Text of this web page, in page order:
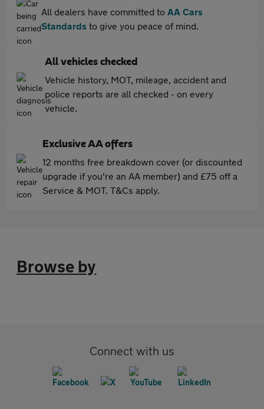
All dealers have committed to AA Cars
Standards to give you peace of mind.
All vehicles checked
Vehicle history, MOT, mileage, accident and
police reports are all checked - on every
vehicle.
Exclusive AA offers
12 months free breakdown cover (or discounted
upgrade if you're an AA member) and £75 off a
Service & MOT. T&Cs apply.
Browse by
Connect with us